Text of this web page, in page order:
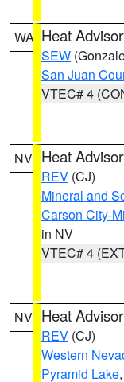
WA Heat
SEW
San Juan
VTEC# 4
NV Heat
REV (CJ)
Mineral and
Carson City-
in NV
VTEC# 4
NV Heat
REV (CJ)
Western
Pyramid Lake